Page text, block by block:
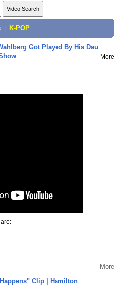
K-POP
Got Played By His Dau
More
More
Clip | Hamilton